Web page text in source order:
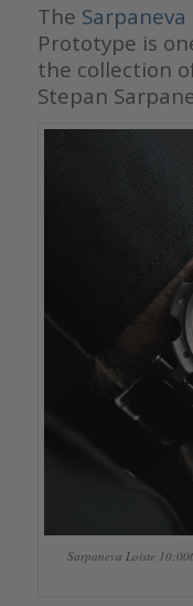
The Sarpaneva
Prototype is
the collection
Stepan
Sarpaneva Loiste